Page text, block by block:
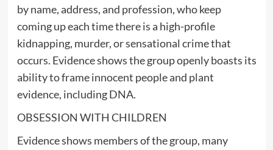
by name, address, and profession, who keep
coming up each time there is a high-profile
kidnapping, murder, or sensational crime that
occurs. Evidence shows the group openly boasts its
ability to frame innocent people and plant
evidence, including DNA.
OBSESSION WITH CHILDREN
Evidence shows members of the group, many